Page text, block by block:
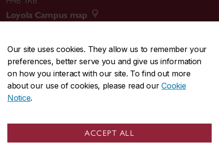
Our site uses cookies. They allow us to remember your
preferences, better serve you and give us information
on how you interact with our site. To find out more
about our use of cookies, please read ourCookie
Notice.
ACCEPT ALL
Loyola Campus map
CENTRAL514-848-2424
EMERGENCY514-848-3717
Safety & prevention
© Concordia University. Montreal, QC, Canada